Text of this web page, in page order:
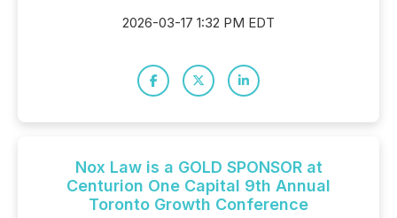
2026-03-17 1:32 PM EDT
Nox Law is a GOLD SPONSOR at
Centurion One Capital 9th Annual
Toronto Growth Conference